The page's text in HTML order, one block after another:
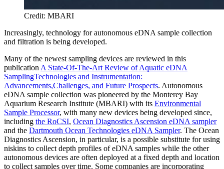
Credit: MBARI
Increasingly, technology for autonomous eDNA sample collection
and filtration is being developed.
Many of the newest sampling devices are reviewed in this
publication A State-Of-The-Art Review of Aquatic eDNA
SamplingTechnologies and Instrumentation:
Advancements,Challenges, and Future Prospects. Autonomous
eDNA sample collection was pioneered by the Monterey Bay
Aquarium Research Institute (MBARI) with its Environmental
Sample Processor, with many new devices being developed since,
including the RoCSI, Ocean Diagnostics Ascension eDNA sampler
and the Dartmouth Ocean Technologies eDNA Sampler. The Ocean
Diagnostics Ascension, in particular, is a possible substitute for using
niskins to collect depth profiles of eDNA samples while the other
autonomous devices are often deployed at a fixed depth and location
to collect samples over time. Some companies are incorporating